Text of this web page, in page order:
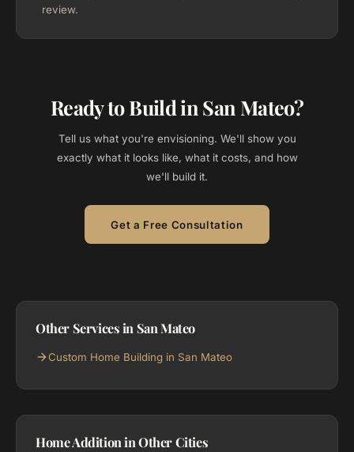
review.
Ready to Build in San Mateo?
Tell us what you're envisioning. We'll show you
exactly what it looks like, what it costs, and how
we'll build it.
Get a Free Consultation
Other Services in San Mateo
Custom Home Building in San Mateo
Home Addition in Other Cities